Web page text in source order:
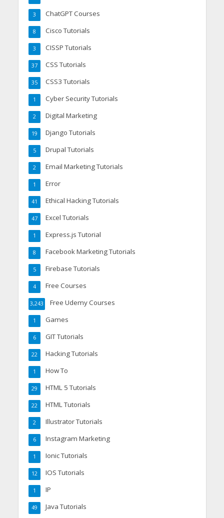
ChatGPT Courses
3
Cisco Tutorials
8
CISSP Tutorials
3
CSS Tutorials
37
CSS3 Tutorials
35
Cyber Security Tutorials
1
Digital Marketing
2
Django Tutorials
19
Drupal Tutorials
5
Email Marketing Tutorials
2
Error
1
Ethical Hacking Tutorials
41
Excel Tutorials
47
Express.js Tutorial
1
Facebook Marketing Tutorials
8
Firebase Tutorials
5
Free Courses
4
Free Udemy Courses
3,243
Games
1
GIT Tutorials
6
Hacking Tutorials
22
How To
1
HTML 5 Tutorials
29
HTML Tutorials
22
Illustrator Tutorials
2
Instagram Marketing
6
Ionic Tutorials
1
IOS Tutorials
12
IP
1
Java Tutorials
49